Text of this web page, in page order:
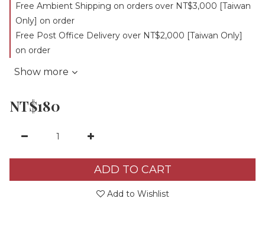
Free Ambient Shipping on orders over NT$3,000 [Taiwan
Only] on order
Free Post Office Delivery over NT$2,000 [Taiwan Only]
on order
Show more
NT$180
ADD TO CART
Add to Wishlist